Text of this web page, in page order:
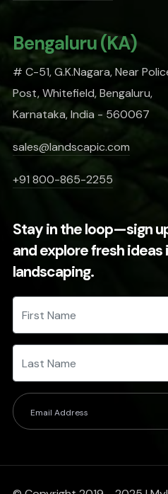
Bengaluru (KA)
# C-51, G.K.Nagara, Near
Post, Whitefield, Bengaluru,
Karnataka, India - 560067
sales@landscapic.com
+91 800-865-2255
Stay in the loop—sign
and explore fresh ideas
landscaping.